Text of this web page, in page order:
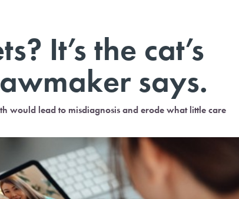
It’s the cat’s
says.
would lead to misdiagnosis and erode what little care